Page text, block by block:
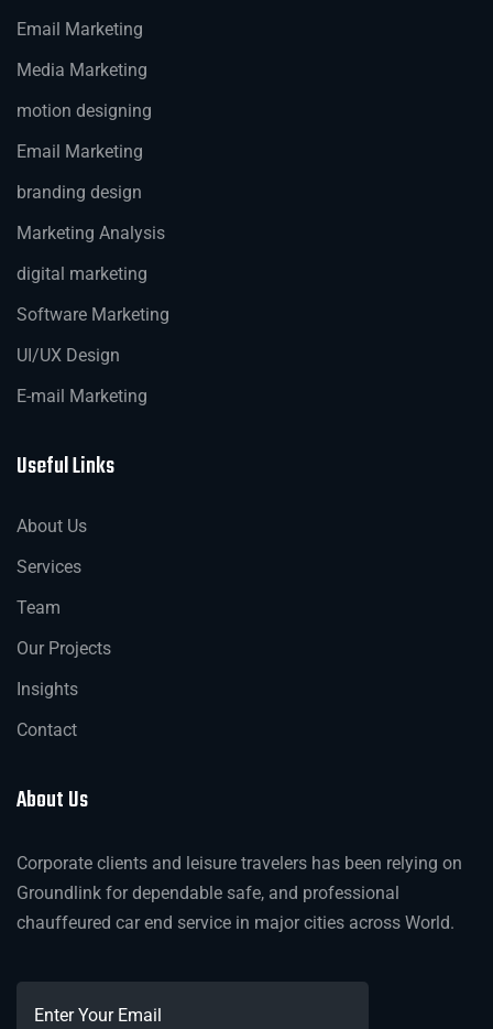
Email Marketing
Media Marketing
motion designing
Email Marketing
branding design
Marketing Analysis
digital marketing
Software Marketing
UI/UX Design
E-mail Marketing
Useful Links
About Us
Services
Team
Our Projects
Insights
Contact
About Us
Corporate clients and leisure travelers has been relying on
Groundlink for dependable safe, and professional
chauffeured car end service in major cities across World.